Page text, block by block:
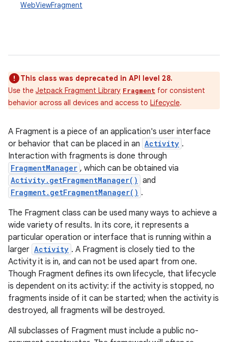
WebViewFragment
This class was deprecated in API level 28.
Use the Jetpack Fragment Library Fragment for consistent
behavior across all devices and access to Lifecycle.
A Fragment is a piece of an application's user interface
or behavior that can be placed in an Activity .
Interaction with fragments is done through
FragmentManager , which can be obtained via
Activity.getFragmentManager() and
Fragment.getFragmentManager() .
The Fragment class can be used many ways to achieve a
wide variety of results. In its core, it represents a
particular operation or interface that is running within a
larger Activity . A Fragment is closely tied to the
Activity it is in, and can not be used apart from one.
Though Fragment defines its own lifecycle, that lifecycle
is dependent on its activity: if the activity is stopped, no
fragments inside of it can be started; when the activity is
destroyed, all fragments will be destroyed.
All subclasses of Fragment must include a public no-